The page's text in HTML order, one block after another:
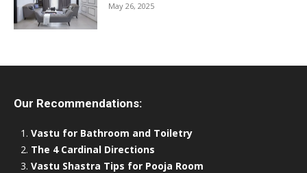
May 26, 2025
Our Recommendations:
Vastu for Bathroom and Toiletry
The 4 Cardinal Directions
Vastu Shastra Tips for Pooja Room